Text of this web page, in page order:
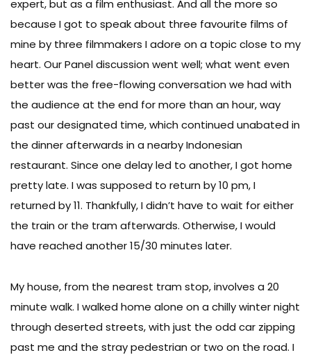
expert, but as a film enthusiast. And all the more so
because I got to speak about three favourite films of
mine by three filmmakers I adore on a topic close to my
heart. Our Panel discussion went well; what went even
better was the free-flowing conversation we had with
the audience at the end for more than an hour, way
past our designated time, which continued unabated in
the dinner afterwards in a nearby Indonesian
restaurant. Since one delay led to another, I got home
pretty late. I was supposed to return by 10 pm, I
returned by 11. Thankfully, I didn’t have to wait for either
the train or the tram afterwards. Otherwise, I would
have reached another 15/30 minutes later.
My house, from the nearest tram stop, involves a 20
minute walk. I walked home alone on a chilly winter night
through deserted streets, with just the odd car zipping
past me and the stray pedestrian or two on the road. I